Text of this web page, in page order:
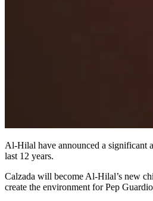
Al-Hilal have announced a significant
last 12 years.
Calzada will become Al-Hilal’s new
create the environment for Pep